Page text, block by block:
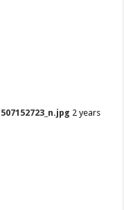
2 years